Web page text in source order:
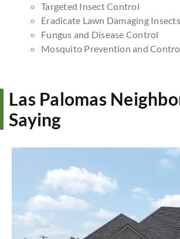
Targeted Insect Control
Eradicate Lawn Damaging Insects
Fungus and Disease Control
Mosquito Prevention and
Las Palomas
Saying